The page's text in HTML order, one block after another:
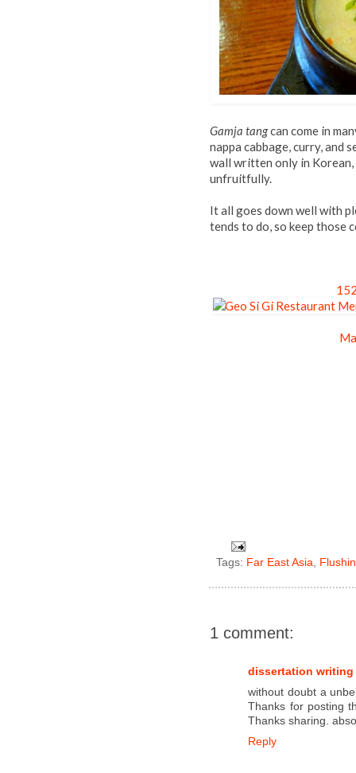
Gamja tangcan come in
nappa cabbage, curry, and
wall written only in
unfruitfully.
It all goes down well with
tends to do, so keep those
Tags: Far East Asia,
1 comment:
dissertation writing
without doubt a
Thanks for posting
Thanks sharing.
Reply